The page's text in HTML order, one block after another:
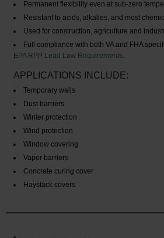
Permanent flexibility even at sub-zero
Resistant to acids, alkalies, and most
Used for construction, agriculture and
Full compliance with both VA and FHA
EPA RPP Lead Law Requirements
APPLICATIONS INCLUDE:
Temporary walls
Dust barriers
Winter protection
Wind protection
Window covering
Vapor barriers
Concrete curing cover
Haystack covers